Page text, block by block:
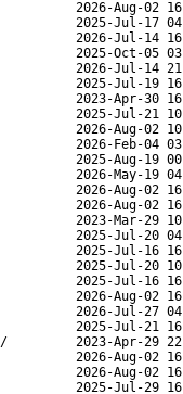
2026-Aug-02
2025-Jul-17
2026-Jul-14
2025-Oct-05
2026-Jul-14
2025-Jul-19
2023-Apr-30
2025-Jul-21
2026-Aug-02
2026-Feb-04
2025-Aug-19
2026-May-19
2026-Aug-02
2026-Aug-02
2023-Mar-29
2025-Jul-20
2025-Jul-16
2025-Jul-20
2025-Jul-16
2026-Aug-02
2026-Jul-27
2025-Jul-21
/
2023-Apr-29
2026-Aug-02
2026-Aug-02
2025-Jul-29